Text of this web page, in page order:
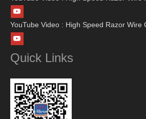
YouTube Video : High Speed Razor Wire
Quick Links